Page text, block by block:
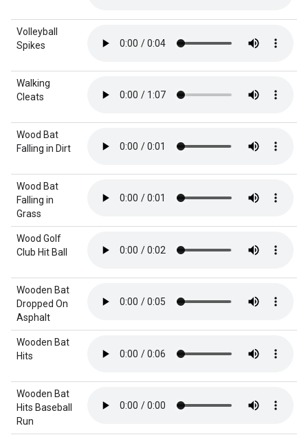
Volleyball
Spikes
Walking
Cleats
Wood Bat
Falling in Dirt
Wood Bat
Falling in
Grass
Wood Golf
Club Hit Ball
Wooden Bat
Dropped On
Asphalt
Wooden Bat
Hits
Wooden Bat
Hits Baseball
Run